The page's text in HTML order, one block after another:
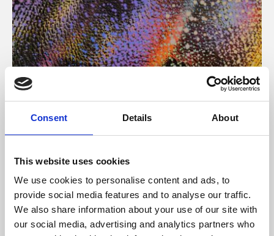
Consent Details About
This website uses cookies
We use cookies to personalise content and ads, to
provide social media features and to analyse our traffic.
We also share information about your use of our site with
our social media, advertising and analytics partners who
About Art
Phoenix’s art and digital culture programme presents
supported by Arts Council England and De Montfort
University.